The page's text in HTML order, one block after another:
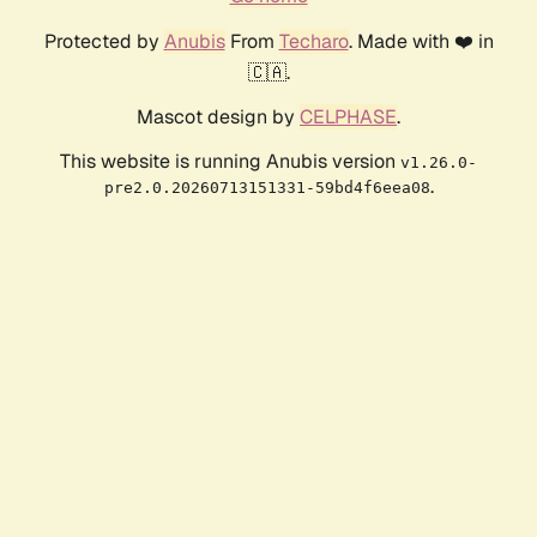
Protected by AnubisFrom Techaro. Made with ❤️ in
🇨🇦.
Mascot design by CELPHASE.
This website is running Anubis version v1.26.0-
pre2.0.20260713151331-59bd4f6eea08.